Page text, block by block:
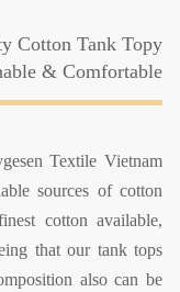
Cotton Tank Topy
& Comfortable
Textile Vietnam
sources of cotton
cotton available,
that our tank tops
also can be